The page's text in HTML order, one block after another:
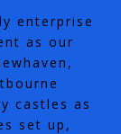
enterprise
as our
castles as
set up,